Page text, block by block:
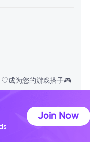
成为您的游戏搭子🎮
Join Now